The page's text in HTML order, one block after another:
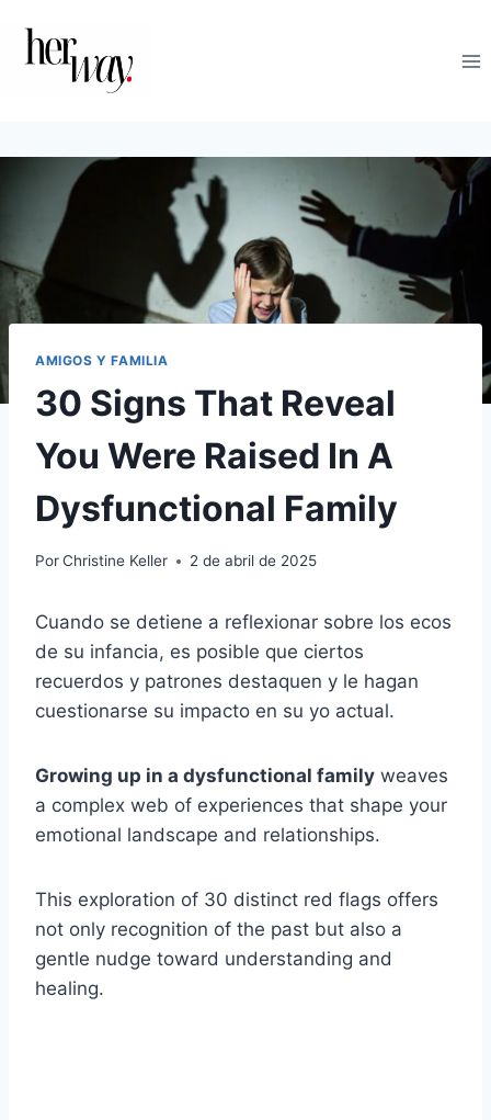
contenido
AMIGOS Y FAMILIA
30 Signs That Reveal
You Were Raised In A
Dysfunctional Family
PorChristine Keller 2 de abril de 2025
Cuando se detiene a reflexionar sobre los ecos
de su infancia, es posible que ciertos
recuerdos y patrones destaquen y le hagan
cuestionarse su impacto en su yo actual.
Growing up in a dysfunctional family weaves
a complex web of experiences that shape your
emotional landscape and relationships.
This exploration of 30 distinct red flags offers
not only recognition of the past but also a
gentle nudge toward understanding and
healing.